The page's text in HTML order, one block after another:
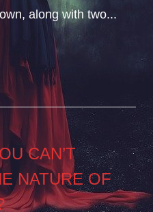
along with two...
CAN’T
NATURE OF